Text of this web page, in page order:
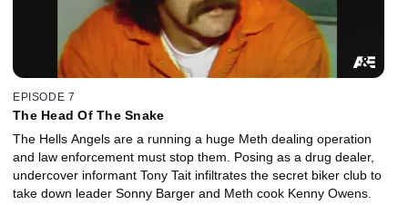
EPISODE 7
The Head Of The Snake
The Hells Angels are a running a huge Meth dealing operation
and law enforcement must stop them. Posing as a drug dealer,
undercover informant Tony Tait infiltrates the secret biker club to
take down leader Sonny Barger and Meth cook Kenny Owens.